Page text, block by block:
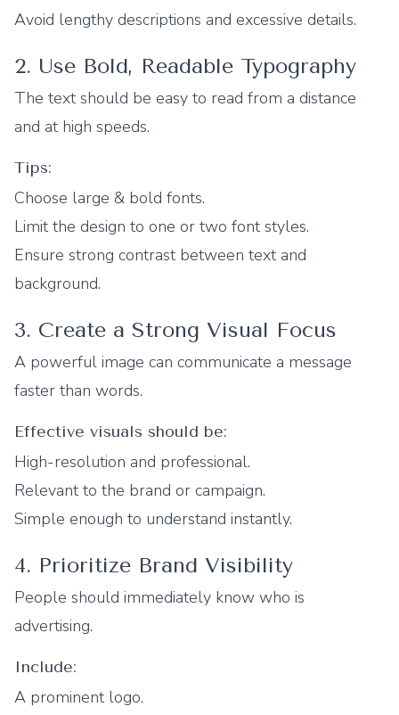
Avoid lengthy descriptions and excessive details.
2. Use Bold, Readable Typography
The text should be easy to read from a distance
and at high speeds.
Tips:
Choose large & bold fonts.
Limit the design to one or two font styles.
Ensure strong contrast between text and
background.
3. Create a Strong Visual Focus
A powerful image can communicate a message
faster than words.
Effective visuals should be:
High-resolution and professional.
Relevant to the brand or campaign.
Simple enough to understand instantly.
4. Prioritize Brand Visibility
People should immediately know who is
advertising.
Include:
A prominent logo.